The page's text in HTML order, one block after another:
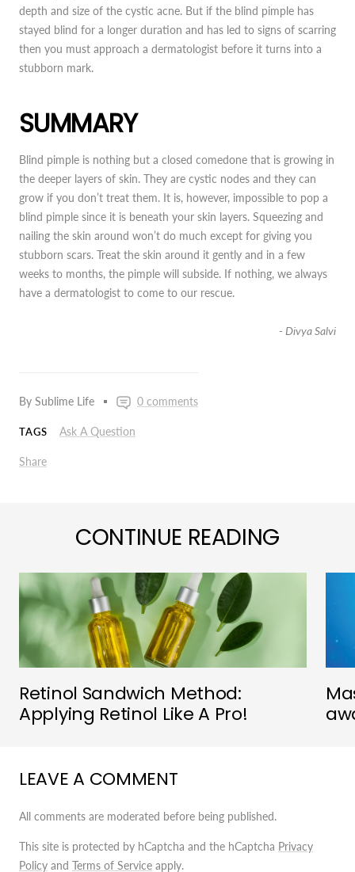
By Sublime Life 0 comments
TAGS Ask A Question
Share
depth and size of the cystic acne. But if the blind pimple has
stayed blind for a longer duration and has led to signs of scarring
then you must approach a dermatologist before it turns into a
stubborn mark.
SUMMARY
Blind pimple is nothing but a closed comedone that is growing in
the deeper layers of skin. They are cystic nodes and they can
grow if you don’t treat them. It is, however, impossible to pop a
blind pimple since it is beneath your skin layers. Squeezing and
nailing the skin around won’t do much except for giving you
stubborn scars. Treat the skin around it gently and in a few
weeks to months, the pimple will subside. If nothing, we always
have a dermatologist to come to our rescue.
- Divya Salvi
CONTINUE READING
Retinol Sandwich Method:
Applying Retinol Like A Pro!
LEAVE A COMMENT
All comments are moderated before being published.
This site is protected by hCaptcha and the hCaptcha Privacy
Policy and Terms of Service apply.